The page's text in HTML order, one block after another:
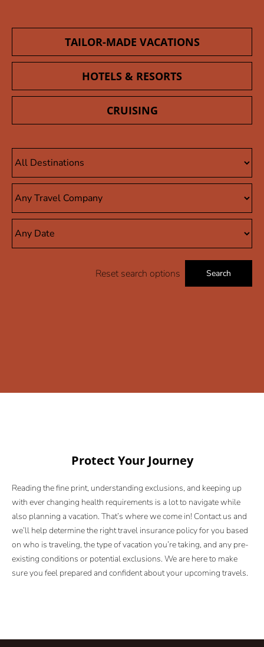
TAILOR-MADE VACATIONS
HOTELS & RESORTS
CRUISING
Reset search options Search
Protect Your Journey
Reading the fine print, understanding exclusions, and keeping up
with ever changing health requirements is a lot to navigate while
also planning a vacation. That’s where we come in! Contact us and
we’ll help determine the right travel insurance policy for you based
on who is traveling, the type of vacation you’re taking, and any pre-
existing conditions or potential exclusions. We are here to make
sure you feel prepared and confident about your upcoming travels.